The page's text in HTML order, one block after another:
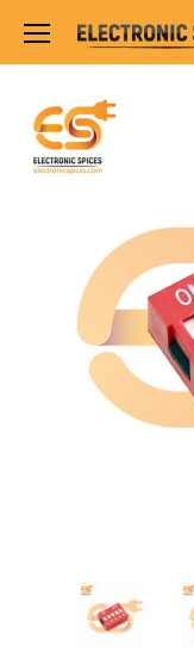
Home